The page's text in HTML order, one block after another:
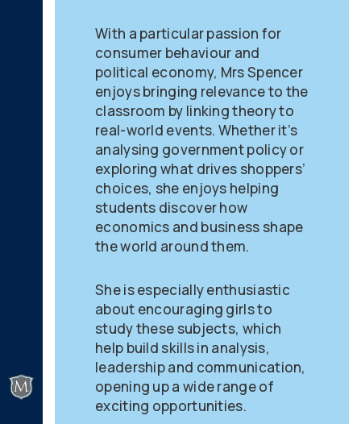
With a particular passion for
consumer behaviour and
political economy, Mrs Spencer
enjoys bringing relevance to the
classroom by linking theory to
real-world events. Whether it’s
analysing government policy or
exploring what drives shoppers’
choices, she enjoys helping
students discover how
economics and business shape
the world around them.
She is especially enthusiastic
about encouraging girls to
study these subjects, which
help build skills in analysis,
leadership and communication,
opening up a wide range of
exciting opportunities.